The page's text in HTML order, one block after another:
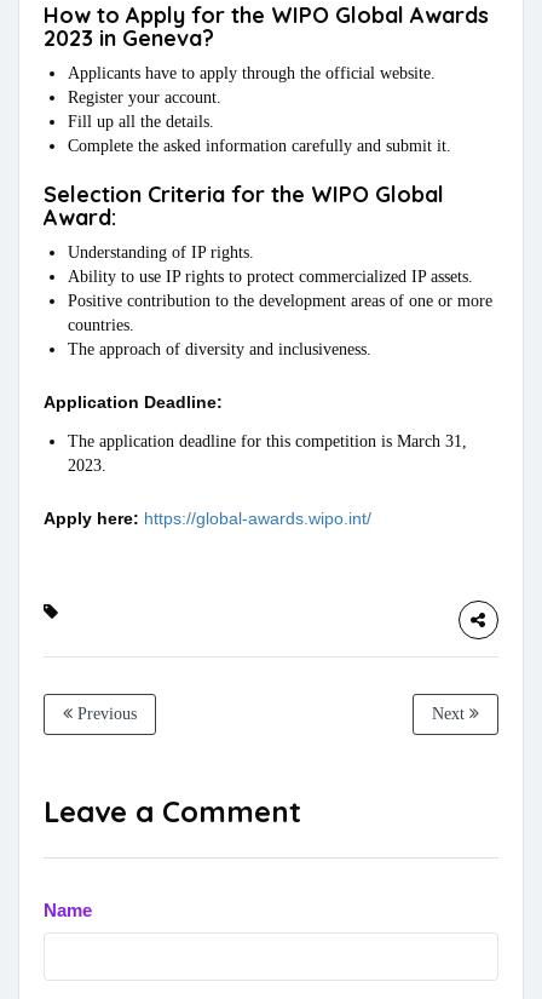
How to Apply for the WIPO Global Awards
2023 in Geneva?
Applicants have to apply through the official website.
Register your account.
Fill up all the details.
Complete the asked information carefully and submit it.
Selection Criteria for the WIPO Global
Award:
Understanding of IP rights.
Ability to use IP rights to protect commercialized IP assets.
Positive contribution to the development areas of one or more
countries.
The approach of diversity and inclusiveness.
Application Deadline:
The application deadline for this competition is March 31,
2023.
Apply here: https://global-awards.wipo.int/
Previous Next
Leave a Comment
Name